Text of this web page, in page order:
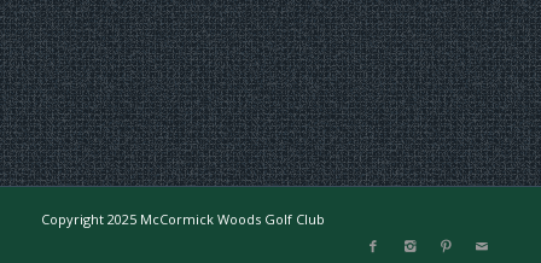
Copyright 2025 McCormick Woods Golf Club